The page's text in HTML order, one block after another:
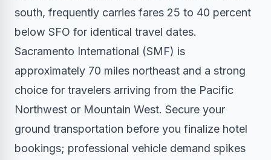
south, frequently carries fares 25 to 40 percent
below SFO for identical travel dates.
Sacramento International (SMF) is
approximately 70 miles northeast and a strong
choice for travelers arriving from the Pacific
Northwest or Mountain West. Secure your
ground transportation before you finalize hotel
bookings; professional vehicle demand spikes